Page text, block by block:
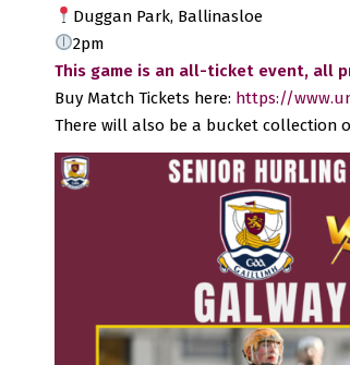
Duggan Park, Ballinasloe
2pm
This game is an all-ticket event, all
Buy Match Tickets here: https://
There will also be a bucket collection